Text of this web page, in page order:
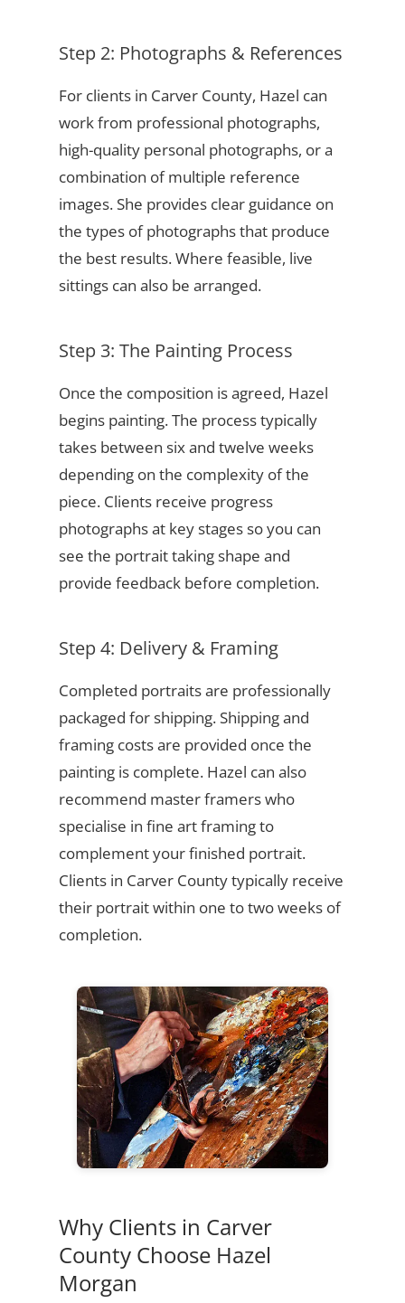
Step 2: Photographs & References
For clients in Carver County, Hazel can
work from professional photographs,
high-quality personal photographs, or a
combination of multiple reference
images. She provides clear guidance on
the types of photographs that produce
the best results. Where feasible, live
sittings can also be arranged.
Step 3: The Painting Process
Once the composition is agreed, Hazel
begins painting. The process typically
takes between six and twelve weeks
depending on the complexity of the
piece. Clients receive progress
photographs at key stages so you can
see the portrait taking shape and
provide feedback before completion.
Step 4: Delivery & Framing
Completed portraits are professionally
packaged for shipping. Shipping and
framing costs are provided once the
painting is complete. Hazel can also
recommend master framers who
specialise in fine art framing to
complement your finished portrait.
Clients in Carver County typically receive
their portrait within one to two weeks of
completion.
Why Clients in Carver
County Choose Hazel
Morgan